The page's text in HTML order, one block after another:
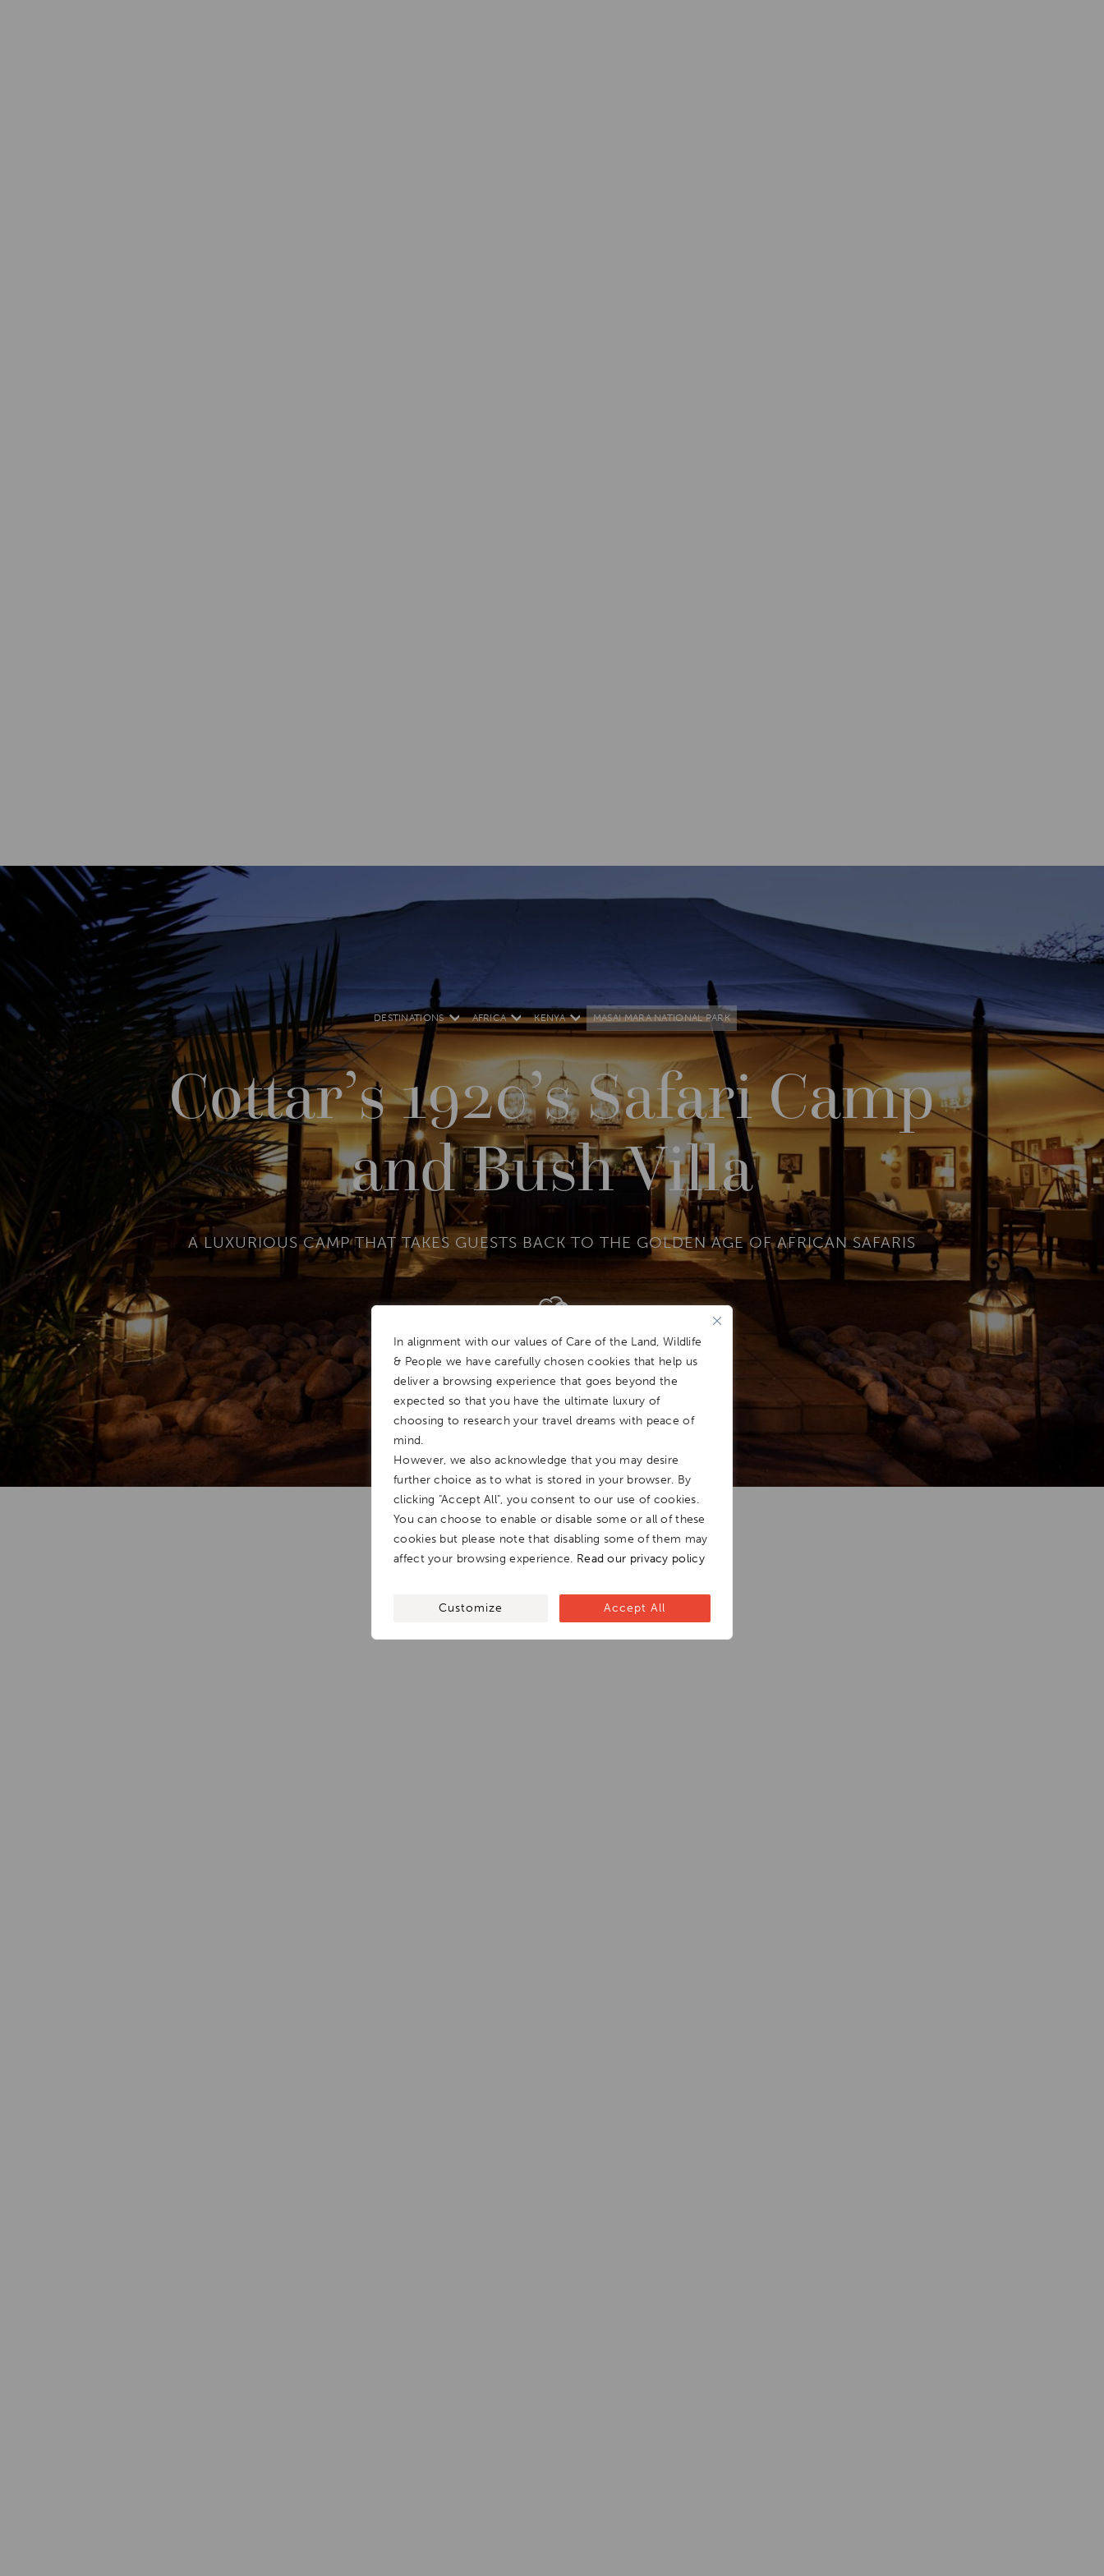
In alignment with our values of Care of the Land, Wildlife
& People we have carefully chosen cookies that help us
deliver a browsing experience that goes beyond the
expected so that you have the ultimate luxury of
choosing to research your travel dreams with peace of
mind.
However, we also acknowledge that you may desire
further choice as to what is stored in your browser. By
clicking "Accept All", you consent to our use of cookies.
You can choose to enable or disable some or all of these
cookies but please note that disabling some of them may
affect your browsing experience. Read our privacy policy
Customize Accept All
Cottar’s 1920’s Safari Camp
and Bush Villa
A LUXURIOUS CAMP THAT TAKES GUESTS BACK TO THE GOLDEN AGE OF AFRICAN SAFARIS
Dream Board
DESTINATIONS AFRICA KENYA MASAI MARA NATIONAL PARK